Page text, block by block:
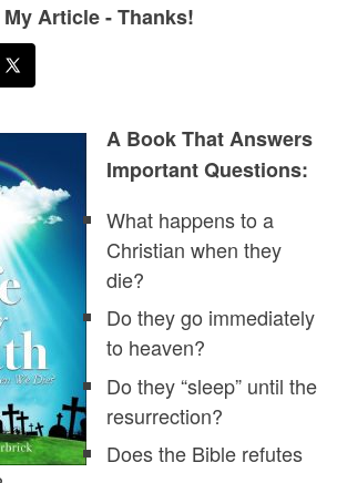
Article - Thanks!
A Book That Answers
Important Questions:
What happens to a
Christian when they
die?
Do they go immediately
to heaven?
Do they “sleep” until the
resurrection?
Does the Bible refutes